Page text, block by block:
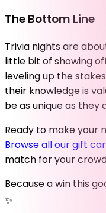
The Bottom Line
Trivia nights are
little bit of showing
leveling up the
their knowledge is
be as unique as they
Ready to make your
Browse all our gift
match for your
Because a win this
✨